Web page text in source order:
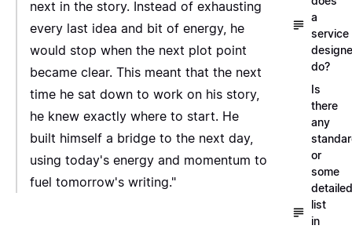
next in the story. Instead of exhausting
every last idea and bit of energy, he
would stop when the next plot point
became clear. This meant that the next
time he sat down to work on his story,
he knew exactly where to start. He
built himself a bridge to the next day,
using today's energy and momentum to
fuel tomorrow's writing."
a
service
do?
Is
there
any
or
some
detailed
list
in